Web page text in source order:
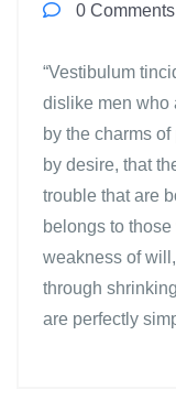
0 Comments
“Vestibulum
dislike men who
by the charms
by desire, that
trouble that are
belongs to
weakness of
through
are perfectly